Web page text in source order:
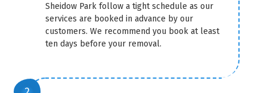
Sheidow Park follow a tight schedule as our
services are booked in advance by our
customers. We recommend you book at least
ten days before your removal.